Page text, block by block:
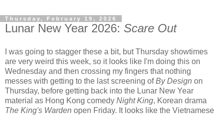
Thursday, February 19, 2026
Lunar New Year 2026: Scare Out
I was going to stagger these a bit, but Thursday showtimes
are very weird this week, so it looks like I'm doing this on
Wednesday and then crossing my fingers that nothing
messes with getting to the last screening ofBy Design on
Thursday, before getting back into the Lunar New Year
material as Hong Kong comedy Night King, Korean drama
The King's Warden open Friday. It looks like the Vietnamese